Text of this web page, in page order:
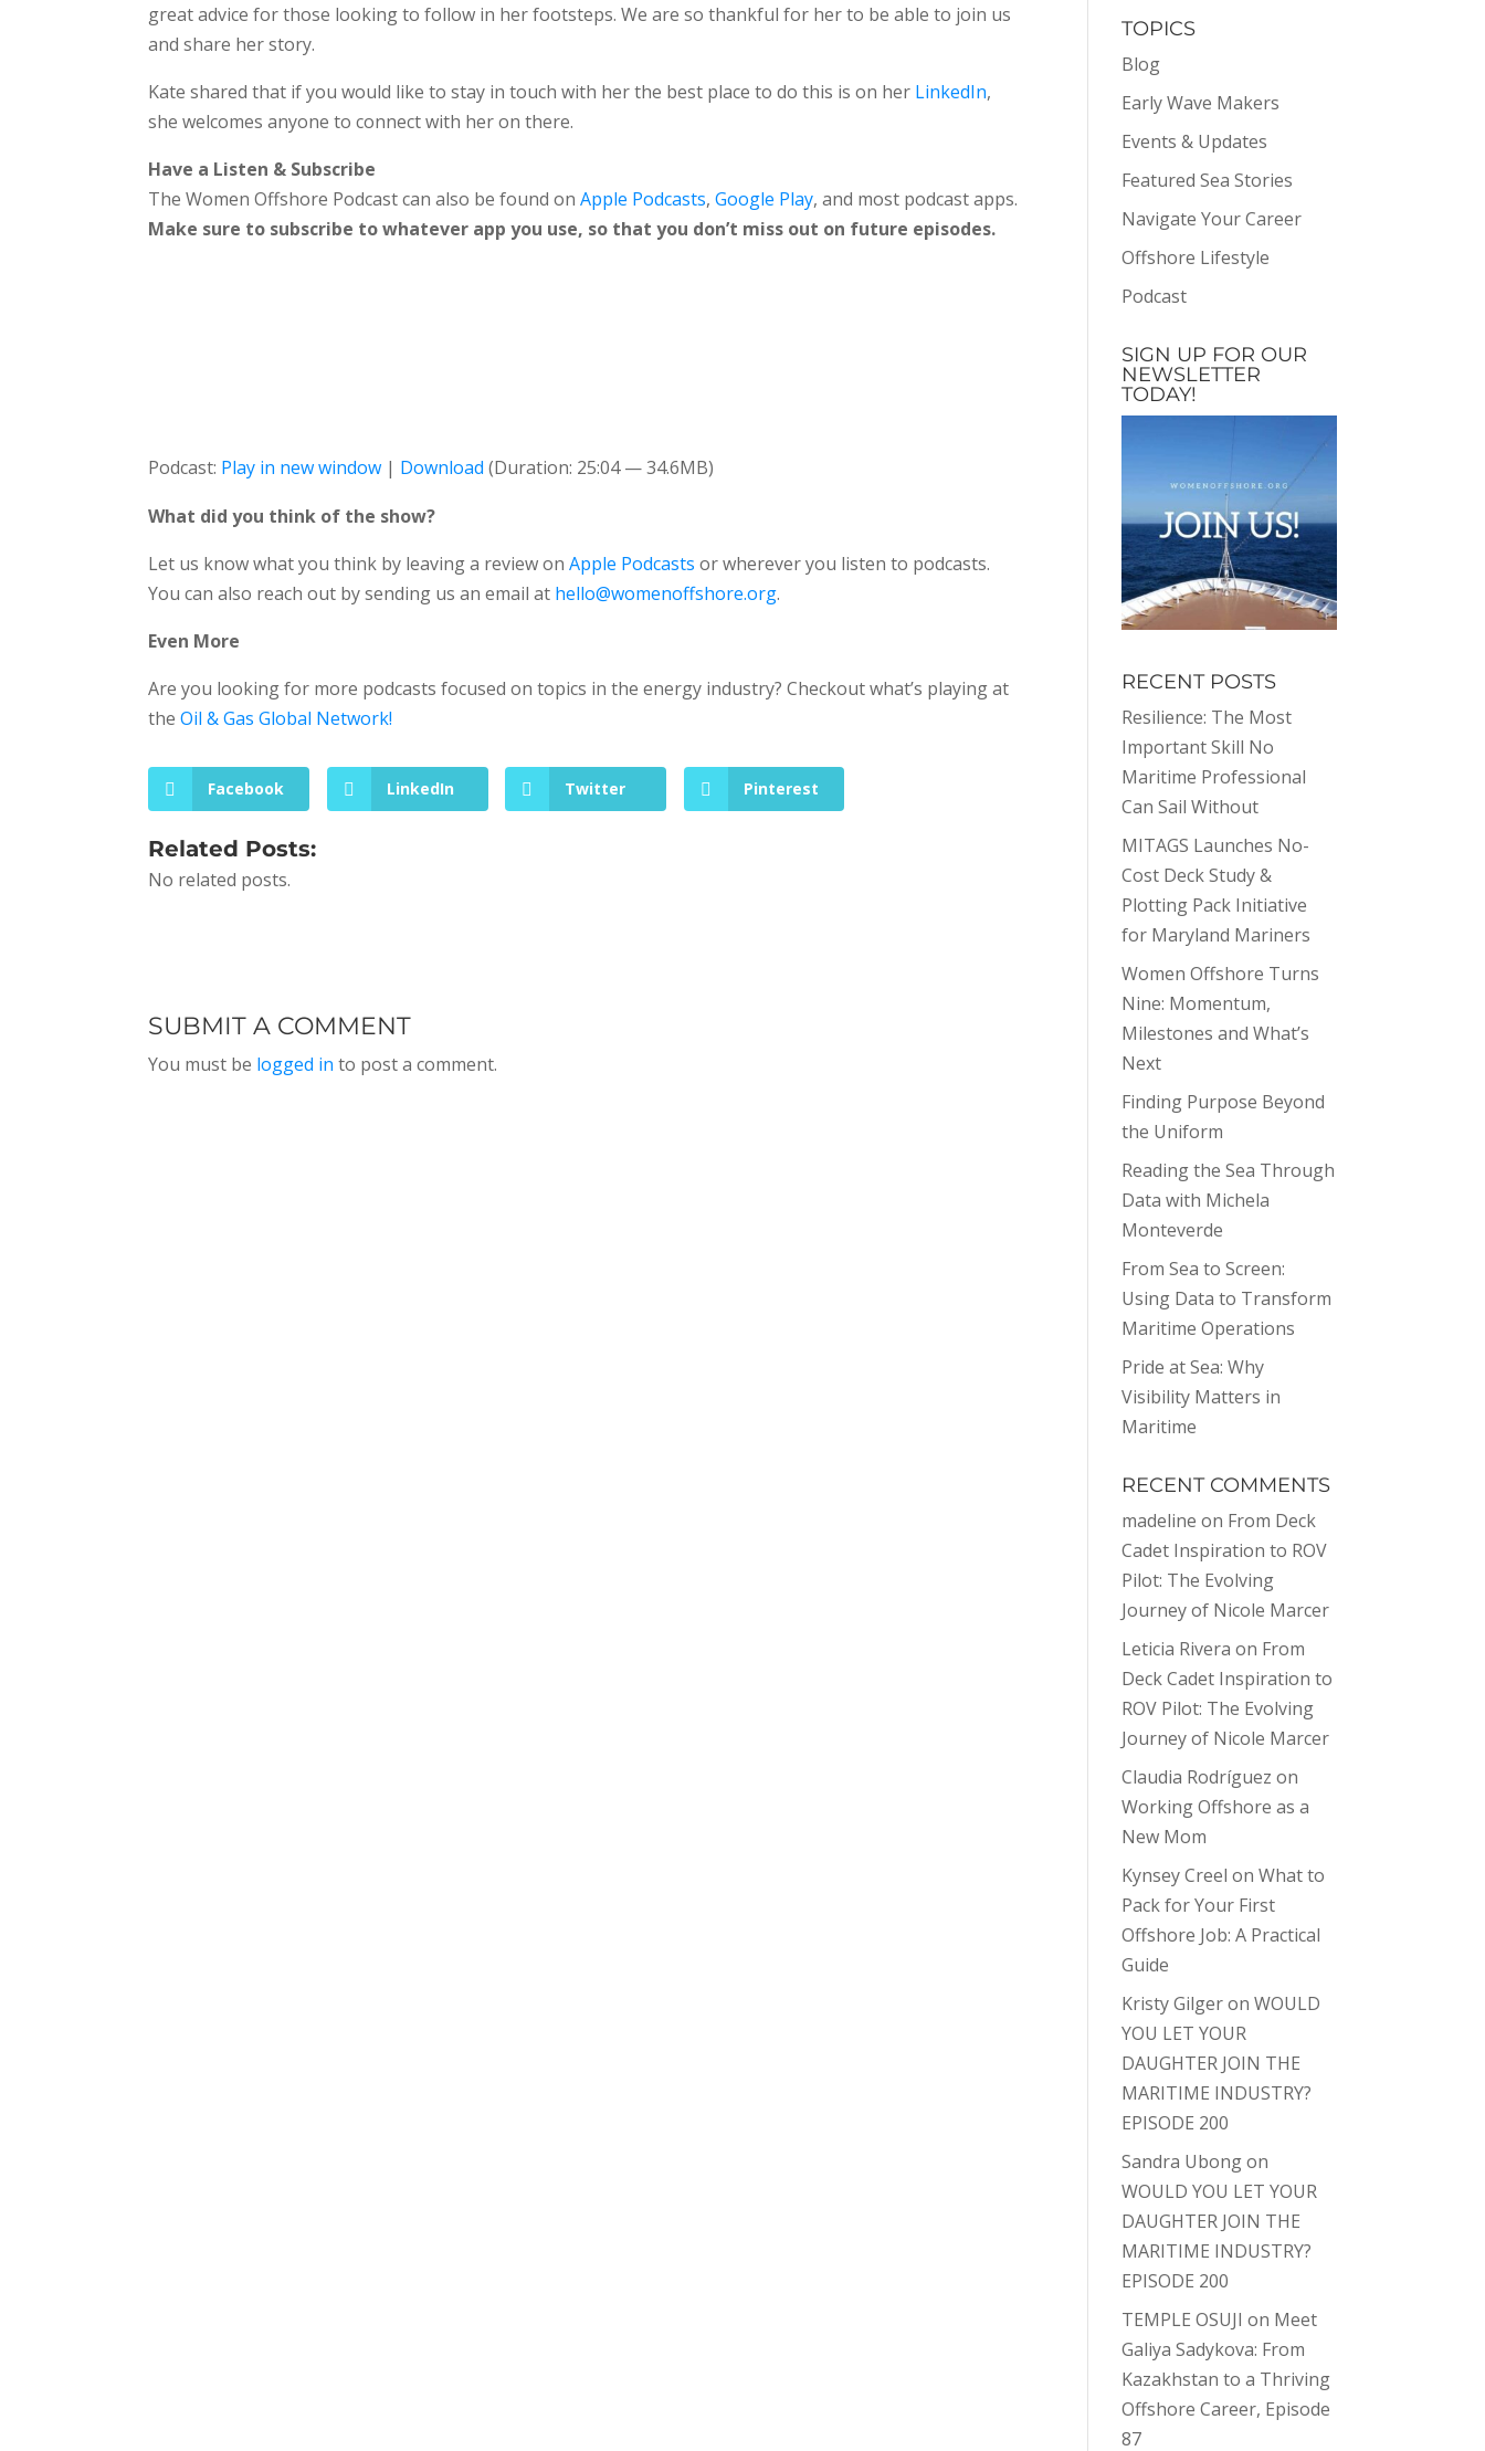
great advice for those looking to follow in her footsteps. We are so thankful for her to be able to join us
and share her story.
Kate shared that if you would like to stay in touch with her the best place to do this is on her LinkedIn,
she welcomes anyone to connect with her on there.
Have a Listen & Subscribe
The Women Offshore Podcast can also be found onApple Podcasts,Google Play, and most podcast apps.
Make sure to subscribe to whatever app you use, so that you don’t miss out on future episodes.
Podcast: Play in new window | Download (Duration: 25:04 — 34.6MB)
What did you think of the show?
Let us know what you think by leaving a review onApple Podcasts or wherever you listen to podcasts.
You can also reach out by sending us an email at hello@womenoffshore.org.
Even More
Are you looking for more podcasts focused on topics in the energy industry? Checkout what’s playing at
theOil & Gas Global Network!
Facebook LinkedIn Twitter Pinterest
Related Posts:
No related posts.
SUBMIT A COMMENT
You must be logged in to post a comment.
TOPICS
Blog
Early Wave Makers
Events & Updates
Featured Sea Stories
Navigate Your Career
Offshore Lifestyle
Podcast
SIGN UP FOR OUR
NEWSLETTER
TODAY!
RECENT POSTS
Resilience: The Most
Important Skill No
Maritime Professional
Can Sail Without
MITAGS Launches No-
Cost Deck Study &
Plotting Pack Initiative
for Maryland Mariners
Women Offshore Turns
Nine: Momentum,
Milestones and What’s
Next
Finding Purpose Beyond
the Uniform
Reading the Sea Through
Data with Michela
Monteverde
From Sea to Screen:
Using Data to Transform
Maritime Operations
Pride at Sea: Why
Visibility Matters in
Maritime
RECENT COMMENTS
madeline on From Deck
Cadet Inspiration to ROV
Pilot: The Evolving
Journey of Nicole Marcer
Leticia Rivera on From
Deck Cadet Inspiration to
ROV Pilot: The Evolving
Journey of Nicole Marcer
Claudia Rodríguez on
Working Offshore as a
New Mom
Kynsey Creel onWhat to
Pack for Your First
Offshore Job: A Practical
Guide
Kristy GilgeronWOULD
YOU LET YOUR
DAUGHTER JOIN THE
MARITIME INDUSTRY?
EPISODE 200
Sandra Ubongon
WOULD YOU LET YOUR
DAUGHTER JOIN THE
MARITIME INDUSTRY?
EPISODE 200
TEMPLE OSUJI on Meet
Galiya Sadykova: From
Kazakhstan to a Thriving
Offshore Career, Episode
87